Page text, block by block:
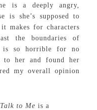
is a deeply angry,
is she’s supposed to
makes for characters
the boundaries of
is so horrible for no
to her and found her
my overall opinion
Talk to Me is a